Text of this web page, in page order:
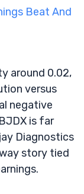
Beat And
around 0.02,
versus
negative
is far
Diagnostics
story tied